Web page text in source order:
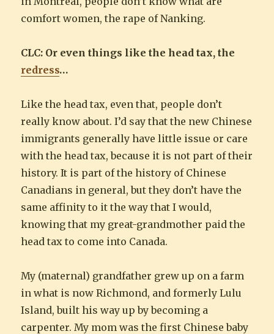
comfort women, the rape of Nanking.
CLC: Or even things like the head tax, the
redress…
Like the head tax, even that, people don’t
really know about. I’d say that the new Chinese
immigrants generally have little issue or care
with the head tax, because it is not part of their
history. It is part of the history of Chinese
Canadians in general, but they don’t have the
same affinity to it the way that I would,
knowing that my great-grandmother paid the
head tax to come into Canada.
My (maternal) grandfather grew up on a farm
in what is now Richmond, and formerly Lulu
Island, built his way up by becoming a
carpenter. My mom was the first Chinese baby